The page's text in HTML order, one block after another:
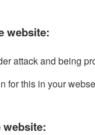
website:
attack and being
for this in your
website: